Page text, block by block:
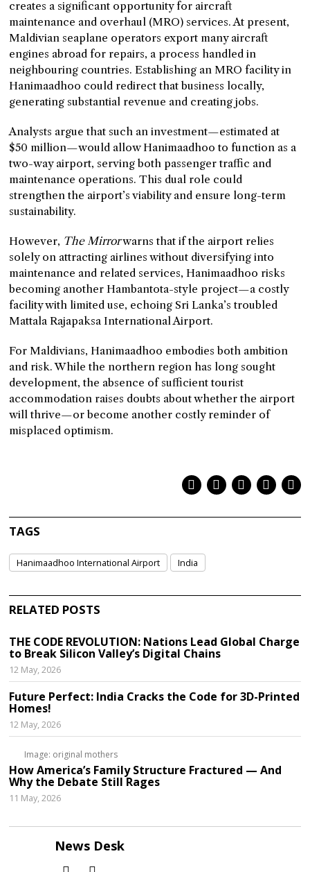
creates a significant opportunity for aircraft
maintenance and overhaul (MRO) services. At present,
Maldivian seaplane operators export many aircraft
engines abroad for repairs, a process handled in
neighbouring countries. Establishing an MRO facility in
Hanimaadhoo could redirect that business locally,
generating substantial revenue and creating jobs.
Analysts argue that such an investment—estimated at
$50 million—would allow Hanimaadhoo to function as a
two-way airport, serving both passenger traffic and
maintenance operations. This dual role could
strengthen the airport’s viability and ensure long-term
sustainability.
However, The Mirrorwarns that if the airport relies
solely on attracting airlines without diversifying into
maintenance and related services, Hanimaadhoo risks
becoming another Hambantota-style project—a costly
facility with limited use, echoing Sri Lanka’s troubled
Mattala Rajapaksa International Airport.
For Maldivians, Hanimaadhoo embodies both ambition
and risk. While the northern region has long sought
development, the absence of sufficient tourist
accommodation raises doubts about whether the airport
will thrive—or become another costly reminder of
misplaced optimism.
TAGS
Hanimaadhoo International Airport India
RELATED POSTS
THE CODE REVOLUTION: Nations Lead Global Charge
to Break Silicon Valley’s Digital Chains
12 May, 2026
Future Perfect: India Cracks the Code for 3D-Printed
Homes!
12 May, 2026
Image: original mothers
How America’s Family Structure Fractured — And
Why the Debate Still Rages
11 May, 2026
News Desk